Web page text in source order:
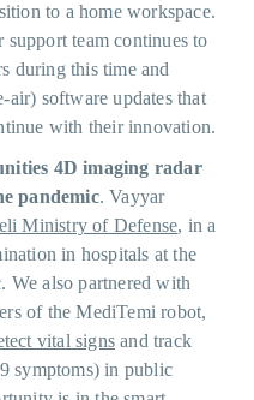
to a home workspace.
team continues to
during this time and
air) software updates that
with their innovation.
4D imaging radar
pandemic. Vayyar
Ministry of Defense, in a
in hospitals at the
We also partnered with
of the MediTemi robot,
vital signs and track
symptoms) in public